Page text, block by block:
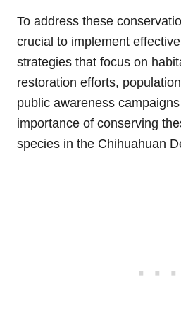
To address these
crucial to implement
strategies that focus on
restoration efforts,
public awareness
importance of conserving
species in the Chihuahuan